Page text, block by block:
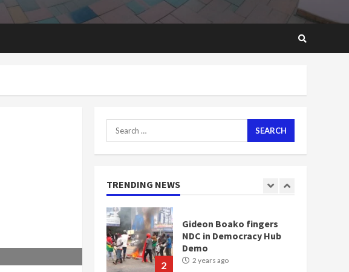
Search
for:
TRENDING NEWS
2 years ago
1
Nomination of NAPO
doesn’t mean I will vote
2
Gideon Boako fingers
NDC in Democracy Hub
Demo
2 years ago